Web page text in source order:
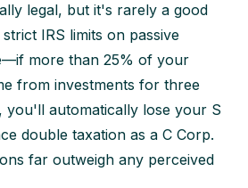
legal, but it's rarely a good
IRS limits on passive
more than 25% of your
from investments for three
you'll automatically lose your S
double taxation as a C Corp.
far outweigh any perceived